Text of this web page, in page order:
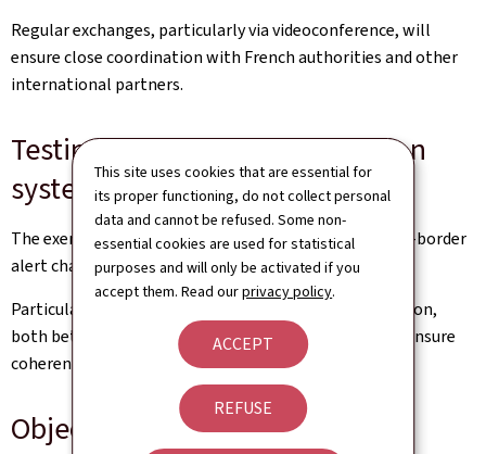
This site uses cookies that are essential for
its proper functioning, do not collect personal
data and cannot be refused. Some non-
essential cookies are used for statistical
purposes and will only be activated if you
accept them. Read ourprivacy policy.
ACCEPT
REFUSE
Regular exchanges, particularly via videoconference, will
ensure close coordination with French authorities and other
international partners.
Testing alert and communication
systems
The exercise will also test the reorganisation of cross-border
alert chain procedures.
Particular attention will be paid to crisis communication,
both between authorities and towards the public, to ensure
coherent, rapid and reliable information.
Objectives for Luxembourg